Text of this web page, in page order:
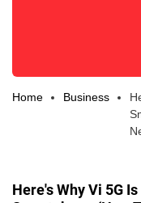
Home Business
Here's Why Vi 5G